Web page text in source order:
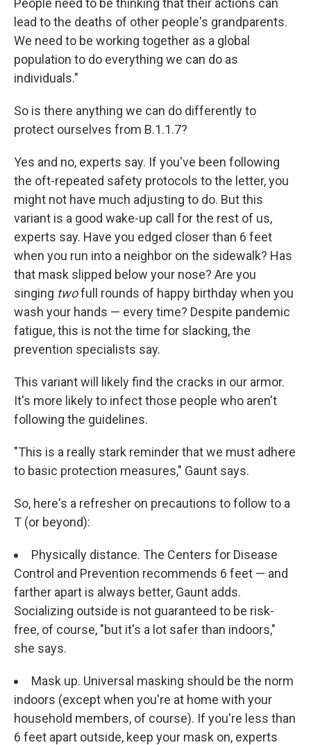
People need to be thinking that their actions can
lead to the deaths of other people's grandparents.
We need to be working together as a global
population to do everything we can do as
individuals."
So is there anything we can do differently to
protect ourselves from B.1.1.7?
Yes and no, experts say. If you've been following
the oft-repeated safety protocols to the letter, you
might not have much adjusting to do. But this
variant is a good wake-up call for the rest of us,
experts say. Have you edged closer than 6 feet
when you run into a neighbor on the sidewalk? Has
that mask slipped below your nose? Are you
singing twofull rounds of happy birthday when you
wash your hands — every time? Despite pandemic
fatigue, this is not the time for slacking, the
prevention specialists say.
This variant will likely find the cracks in our armor.
It's more likely to infect those people who aren't
following the guidelines.
"This is a really stark reminder that we must adhere
to basic protection measures," Gaunt says.
So, here's a refresher on precautions to follow to a
T (or beyond):
Physically distance. The Centers for Disease
Control and Prevention recommends 6 feet — and
farther apart is always better, Gaunt adds.
Socializing outside is not guaranteed to be risk-
free, of course, "but it's a lot safer than indoors,"
she says.
Mask up. Universal masking should be the norm
indoors (except when you're at home with your
household members, of course). If you're less than
6 feet apart outside, keep your mask on, experts